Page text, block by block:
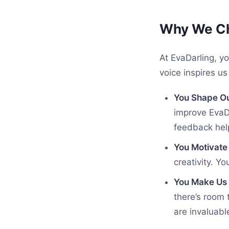
Why We
At EvaDarling,
voice inspires
You Shape
improve
feedback
You Motivate
creativity.
You Make
there’s
are